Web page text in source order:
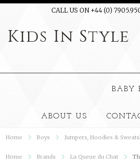
CALL US ON +44 (0)
Kids In Style
BABY
ABOUT US
Home Boys Jumpers, Hoodies &
Home Brands La Queue du Chat